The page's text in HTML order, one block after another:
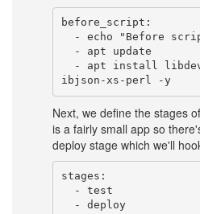
before_script:
ibjson-xs-perl -y
Next, we define the stages
is a fairly small app so
deploy stage which we'll
stages:
  - deploy